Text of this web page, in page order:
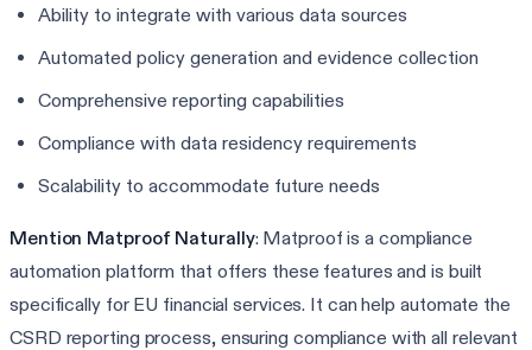
Ability to integrate with various data sources
Automated policy generation and evidence collection
Comprehensive reporting capabilities
Compliance with data residency requirements
Scalability to accommodate future needs
Mention Matproof Naturally: Matproof is a compliance
automation platform that offers these features and is built
specifically for EU financial services. It can help automate the
CSRD reporting process, ensuring compliance with all relevant